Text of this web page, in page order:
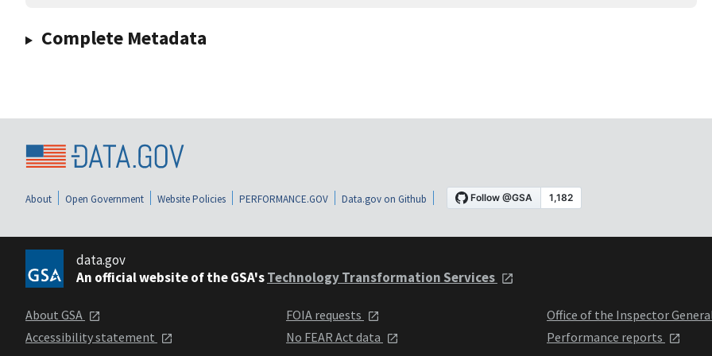
Complete Metadata
About Open Government Website Policies PERFORMANCE.GOV Data.gov on Github
data.gov
An official website of the GSA'sTechnology Transformation Services
About GSA
Accessibility statement
FOIA requests
No FEAR Act data
Office of the Inspector
Performance reports